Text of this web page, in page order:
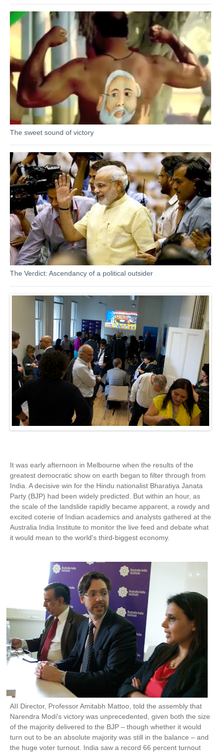
The sweet sound of victory
The Verdict: Ascendancy of a political outsider
It was early afternoon in Melbourne when the results of the
greatest democratic show on earth began to filter through from
India. A decisive win for the Hindu nationalist Bharatiya Janata
Party (BJP) had been widely predicted. But within an hour, as
the scale of the landslide rapidly became apparent, a rowdy and
excited coterie of Indian academics and analysts gathered at the
Australia India Institute to monitor the live feed and debate what
it would mean to the world's third-biggest economy.
AII Director, Professor Amitabh Mattoo, told the assembly that
Narendra Modi's victory was unprecedented, given both the size
of the majority delivered to the BJP – though whether it would
turn out to be an absolute majority was still in the balance – and
the huge voter turnout. India saw a record 66 percent turnout